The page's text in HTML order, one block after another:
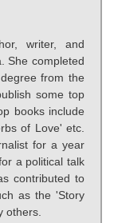
writer, and
She completed
from the
some top
books include
of Love' etc.
for a year
a political talk
contributed to
as the 'Story
others.